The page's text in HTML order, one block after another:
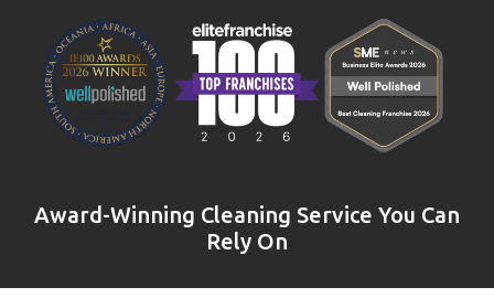
Award-Winning Cleaning Service You Can
Rely On